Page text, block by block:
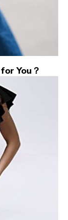
You？